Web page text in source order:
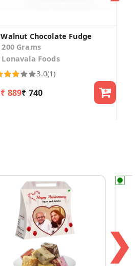
Walnut Chocolate Fudge
200 Grams
Lonavala Foods
3.0(1)
₹ 889₹ 740
❯